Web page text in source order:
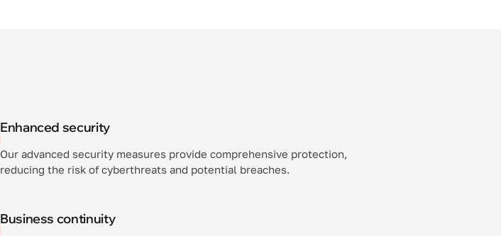
Enhanced security
Our advanced security measures provide comprehensive protection,
reducing the risk of cyberthreats and potential breaches.
Business continuity